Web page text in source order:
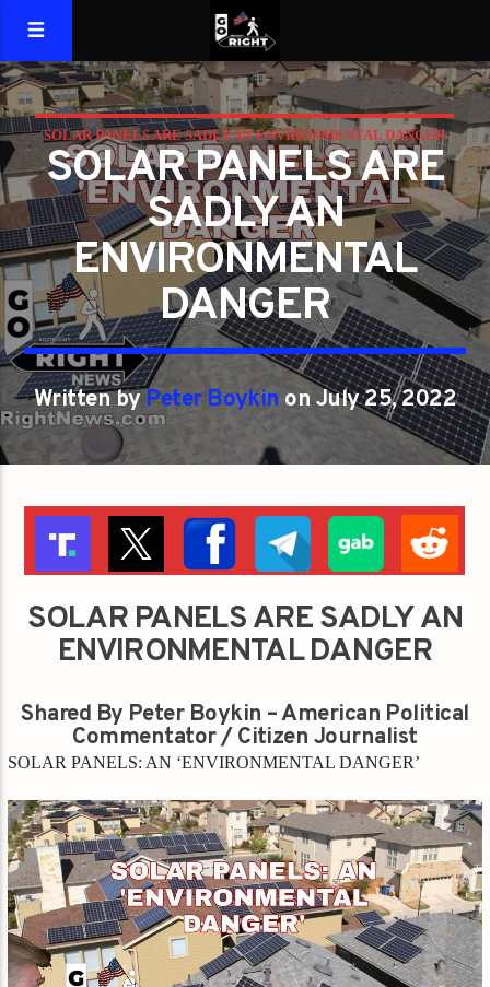
SOLAR PANELS ARE SADLY AN ENVIRONMENTAL DANGER
SOLAR PANELS ARE
SADLY AN
ENVIRONMENTAL
DANGER
Written by Peter Boykin on July 25, 2022
SOLAR PANELS ARE SADLY AN
ENVIRONMENTAL DANGER
Shared By Peter Boykin – American Political
Commentator / Citizen Journalist
SOLAR PANELS: AN ‘ENVIRONMENTAL DANGER’